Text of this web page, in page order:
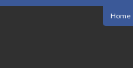
Home